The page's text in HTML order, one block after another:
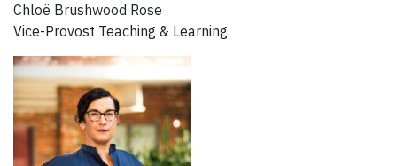
Chloë Brushwood Rose
Vice-Provost Teaching & Learning